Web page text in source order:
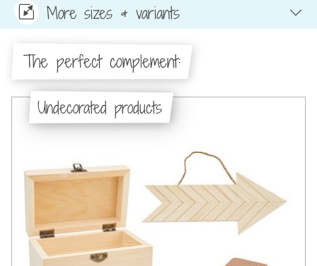
More sizes & variants
The perfect complement:
Undecorated products